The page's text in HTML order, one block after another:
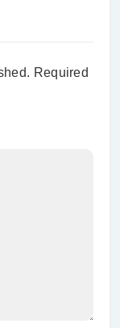
Required